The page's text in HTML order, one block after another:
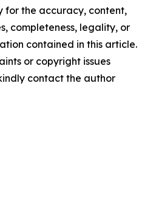
for the accuracy, content,
completeness, legality, or
contained in this article.
or copyright issues
contact the author